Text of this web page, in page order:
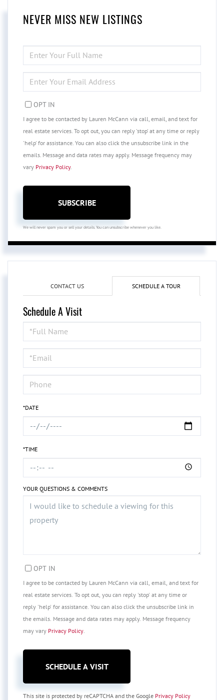
NEVER MISS NEW LISTINGS
FULL
NAME
YOUR
EMAIL
OPT IN
I agree to be contacted by Lauren McCann via call, email, and text for
real estate services. To opt out, you can reply 'stop' at any time or reply
'help' for assistance. You can also click the unsubscribe link in the
emails. Message and data rates may apply. Message frequency may
vary Privacy Policy.
SUBSCRIBE
We will never spam you or sell your details. You can unsubscribe whenever you like.
CONTACT US SCHEDULE A TOUR
Schedule A Visit
Schedule
a
Visit
*DATE
*TIME
YOUR QUESTIONS & COMMENTS
OPT IN
I agree to be contacted by Lauren McCann via call, email, and text for
real estate services. To opt out, you can reply 'stop' at any time or
reply 'help' for assistance. You can also click the unsubscribe link in
the emails. Message and data rates may apply. Message frequency
may vary Privacy Policy
This site is protected by reCAPTCHA and the Google Privacy Policy